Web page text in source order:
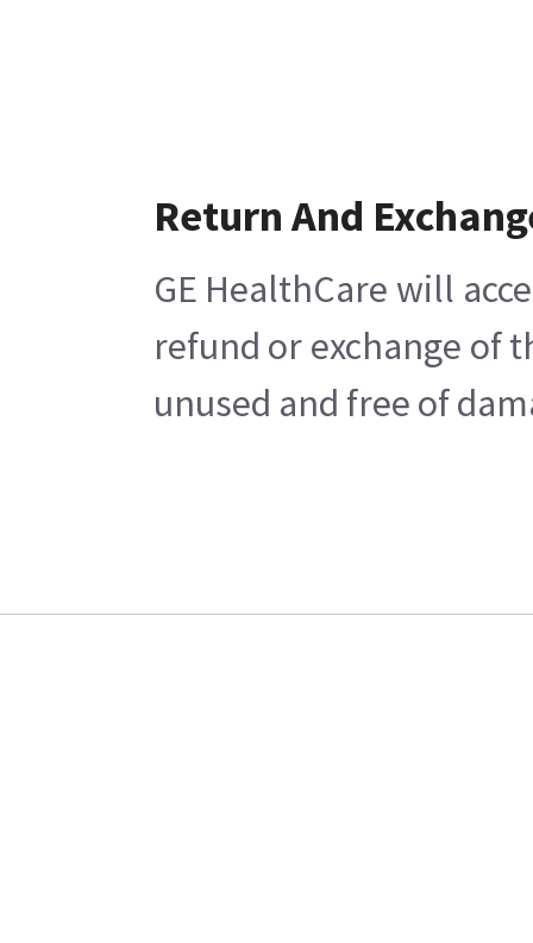
Return And
GE HealthCare will
refund or exchange of
unused and free of